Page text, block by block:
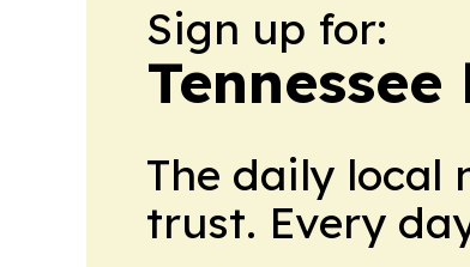
Sign up for:
The daily local
trust. Every